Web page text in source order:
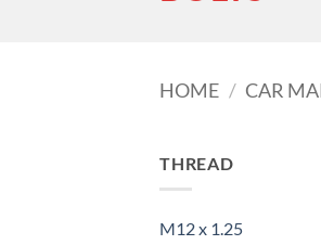
HOME / CAR
THREAD
M12 x 1.25